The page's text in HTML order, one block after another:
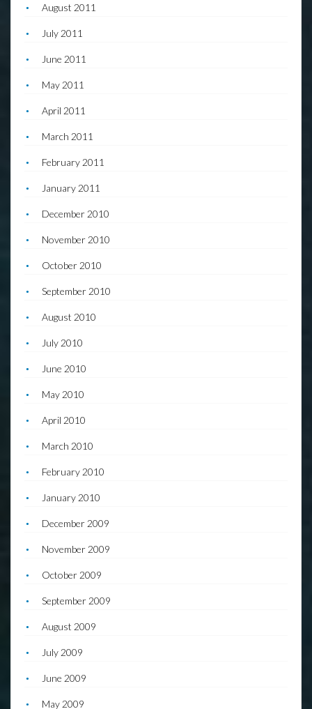
August 2011
July 2011
June 2011
May 2011
April 2011
March 2011
February 2011
January 2011
December 2010
November 2010
October 2010
September 2010
August 2010
July 2010
June 2010
May 2010
April 2010
March 2010
February 2010
January 2010
December 2009
November 2009
October 2009
September 2009
August 2009
July 2009
June 2009
May 2009